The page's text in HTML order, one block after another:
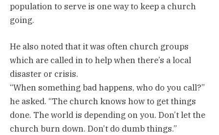
population to serve is one way to keep a church
going.
He also noted that it was often church groups
which are called in to help when there’s a local
disaster or crisis.
“When something bad happens, who do you call?”
he asked. “The church knows how to get things
done. The world is depending on you. Don’t let the
church burn down. Don’t do dumb things.”